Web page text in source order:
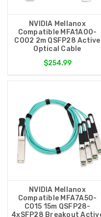
NVIDIA Mellanox
Compatible MFA1A00-
C002 2m QSFP28 Active
Optical Cable
$254.99
NVIDIA Mellanox
Compatible MFA7A50-
C015 15m QSFP28-
4xSFP28 Breakout